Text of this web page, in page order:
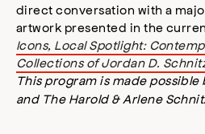
direct conversation with a
artwork presented in the
Icons, Local Spotlight:
Collections of Jordan D.
This program is made possible
and The Harold & Arlene